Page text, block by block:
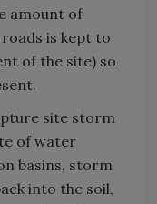
amount of
is kept to
of the site) so
site storm
of water
basins, storm
into the soil,